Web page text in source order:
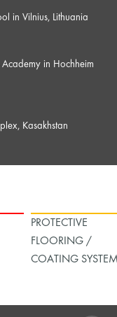
in Vilnius, Lithuania
Academy in Hochheim
Kasakhstan
PROTECTIVE
FLOORING /
COATING